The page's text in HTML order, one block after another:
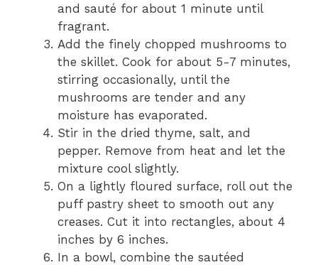
and sauté for about 1 minute until
fragrant.
Add the finely chopped mushrooms to
the skillet. Cook for about 5-7 minutes,
stirring occasionally, until the
mushrooms are tender and any
moisture has evaporated.
Stir in the dried thyme, salt, and
pepper. Remove from heat and let the
mixture cool slightly.
On a lightly floured surface, roll out the
puff pastry sheet to smooth out any
creases. Cut it into rectangles, about 4
inches by 6 inches.
In a bowl, combine the sautéed